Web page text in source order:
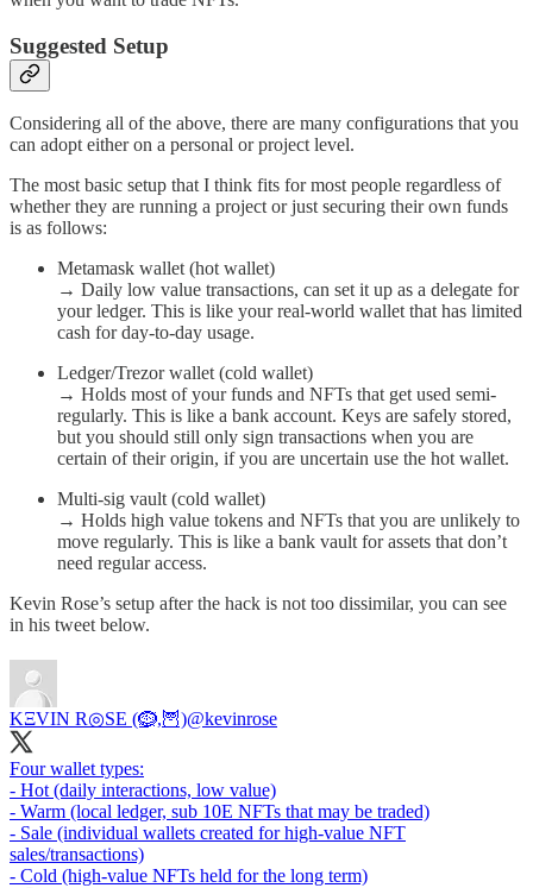
Suggested Setup
Considering all of the above, there are many configurations that you
can adopt either on a personal or project level.
The most basic setup that I think fits for most people regardless of
whether they are running a project or just securing their own funds
is as follows:
Metamask wallet (hot wallet)
→ Daily low value transactions, can set it up as a delegate for
your ledger. This is like your real-world wallet that has limited
cash for day-to-day usage.
Ledger/Trezor wallet (cold wallet)
→ Holds most of your funds and NFTs that get used semi-
regularly. This is like a bank account. Keys are safely stored,
but you should still only sign transactions when you are
certain of their origin, if you are uncertain use the hot wallet.
Multi-sig vault (cold wallet)
→ Holds high value tokens and NFTs that you are unlikely to
move regularly. This is like a bank vault for assets that don’t
need regular access.
Kevin Rose’s setup after the hack is not too dissimilar, you can see
in his tweet below.
KΞVIN R◎SE (🪹,🦉)@kevinrose
Four wallet types:
- Hot (daily interactions, low value)
- Warm (local ledger, sub 10E NFTs that may be traded)
- Sale (individual wallets created for high-value NFT
sales/transactions)
- Cold (high-value NFTs held for the long term)